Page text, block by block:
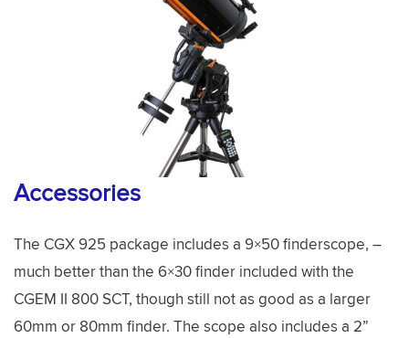
Accessories
The CGX 925 package includes a 9×50 finderscope, –
much better than the 6×30 finder included with the
CGEM II 800 SCT, though still not as good as a larger
60mm or 80mm finder. The scope also includes a 2”